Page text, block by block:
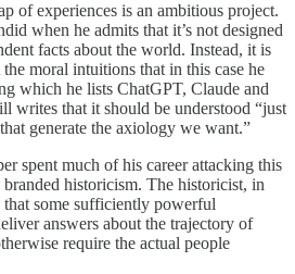
of experiences is an ambitious project.
when he admits that it’s not designed
facts about the world. Instead, it is
moral intuitions that in this case he
which he lists ChatGPT, Claude and
writes that it should be understood “just
generate the axiology we want.”
spent much of his career attacking this
historicism. The historicist, in
that some sufficiently powerful
answers about the trajectory of
require the actual people